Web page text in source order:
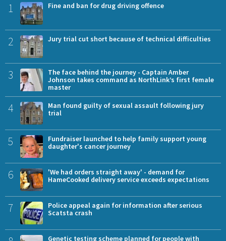
1 Fine and ban for drug driving offence
2 Jury trial cut short because of technical difficulties
3
The face behind the journey - Captain Amber
Johnson takes command as NorthLink’s first female
master
4
Man found guilty of sexual assault following jury
trial
5
Fundraiser launched to help family support young
daughter's cancer journey
6
'We had orders straight away' - demand for
HameCooked delivery service exceeds expectations
7
Police appeal again for information after serious
Scatsta crash
Genetic testing scheme planned for people with